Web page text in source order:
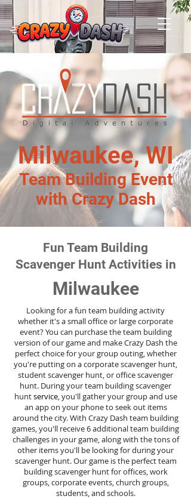
Milwaukee, WI
Team Building Event
with Crazy Dash
Fun Team Building
Scavenger Hunt Activities in
Milwaukee
Looking for a fun team building activity
whether it's a small office or large corporate
event? You can purchase the team building
version of our game and make Crazy Dash the
perfect choice for your group outing, whether
you're putting on a corporate scavenger hunt,
student scavenger hunt, or office scavenger
hunt. During your team building scavenger
huntservice, you'll gather your group and use
an app on your phone to seek out items
around the city. With Crazy Dash team building
games, you'll receive 6 additional team building
challenges in your game, along with the tons of
other items you'll be looking for during your
scavenger hunt. Our game is the perfect team
building scavenger hunt for offices, work
groups, corporate events, church groups,
students, and schools.